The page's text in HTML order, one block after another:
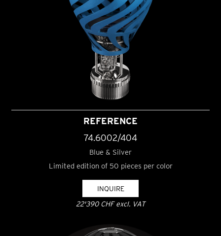
REFERENCE
74.6002/404
Blue & Silver
Limited edition of 50 pieces per color
INQUIRE
22'390 CHF excl. VAT